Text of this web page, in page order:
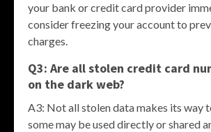
your bank or credit card provider
consider freezing your account to
charges.
Q3: Are all stolen credit card
on the dark web?
A3: Not all stolen data makes its way
some may be used directly or shared